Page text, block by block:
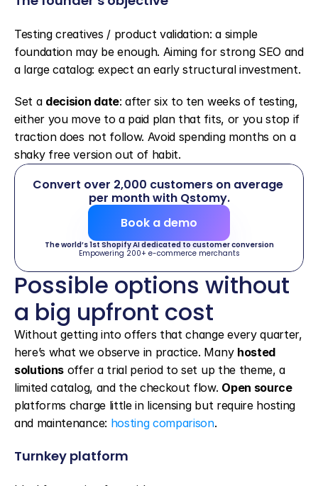
Testing creatives / product validation: a simple
foundation may be enough. Aiming for strong SEO and
a large catalog: expect an early structural investment.
Set a decision date: after six to ten weeks of testing,
either you move to a paid plan that fits, or you stop if
traction does not follow. Avoid spending months on a
shaky free version out of habit.
Convert over 2,000 customers on average
per month with Qstomy.
Book a demo
The world’s 1st Shopify AI dedicated to customer conversion
Empowering 200+ e-commerce merchants
Possible options without
a big upfront cost
Without getting into offers that change every quarter,
here’s what we observe in practice. Many hosted
solutions offer a trial period to set up the theme, a
limited catalog, and the checkout flow. Open source
platforms charge little in licensing but require hosting
and maintenance: hosting comparison.
Turnkey platform